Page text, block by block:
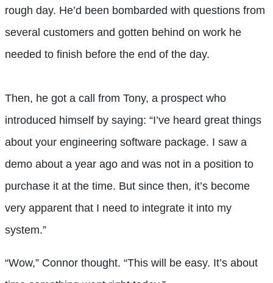
rough day. He’d been bombarded with questions from
several customers and gotten behind on work he
needed to finish before the end of the day.
Then, he got a call from Tony, a prospect who
introduced himself by saying: “I’ve heard great things
about your engineering software package. I saw a
demo about a year ago and was not in a position to
purchase it at the time. But since then, it’s become
very apparent that I need to integrate it into my
system.”
“Wow,” Connor thought. “This will be easy. It’s about